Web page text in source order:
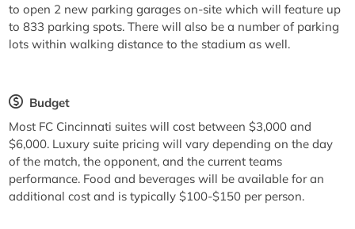
to open 2 new parking garages on-site which will feature up
to 833 parking spots. There will also be a number of parking
lots within walking distance to the stadium as well.
Budget
Most FC Cincinnati suites will cost between $3,000 and
$6,000. Luxury suite pricing will vary depending on the day
of the match, the opponent, and the current teams
performance. Food and beverages will be available for an
additional cost and is typically $100-$150 per person.